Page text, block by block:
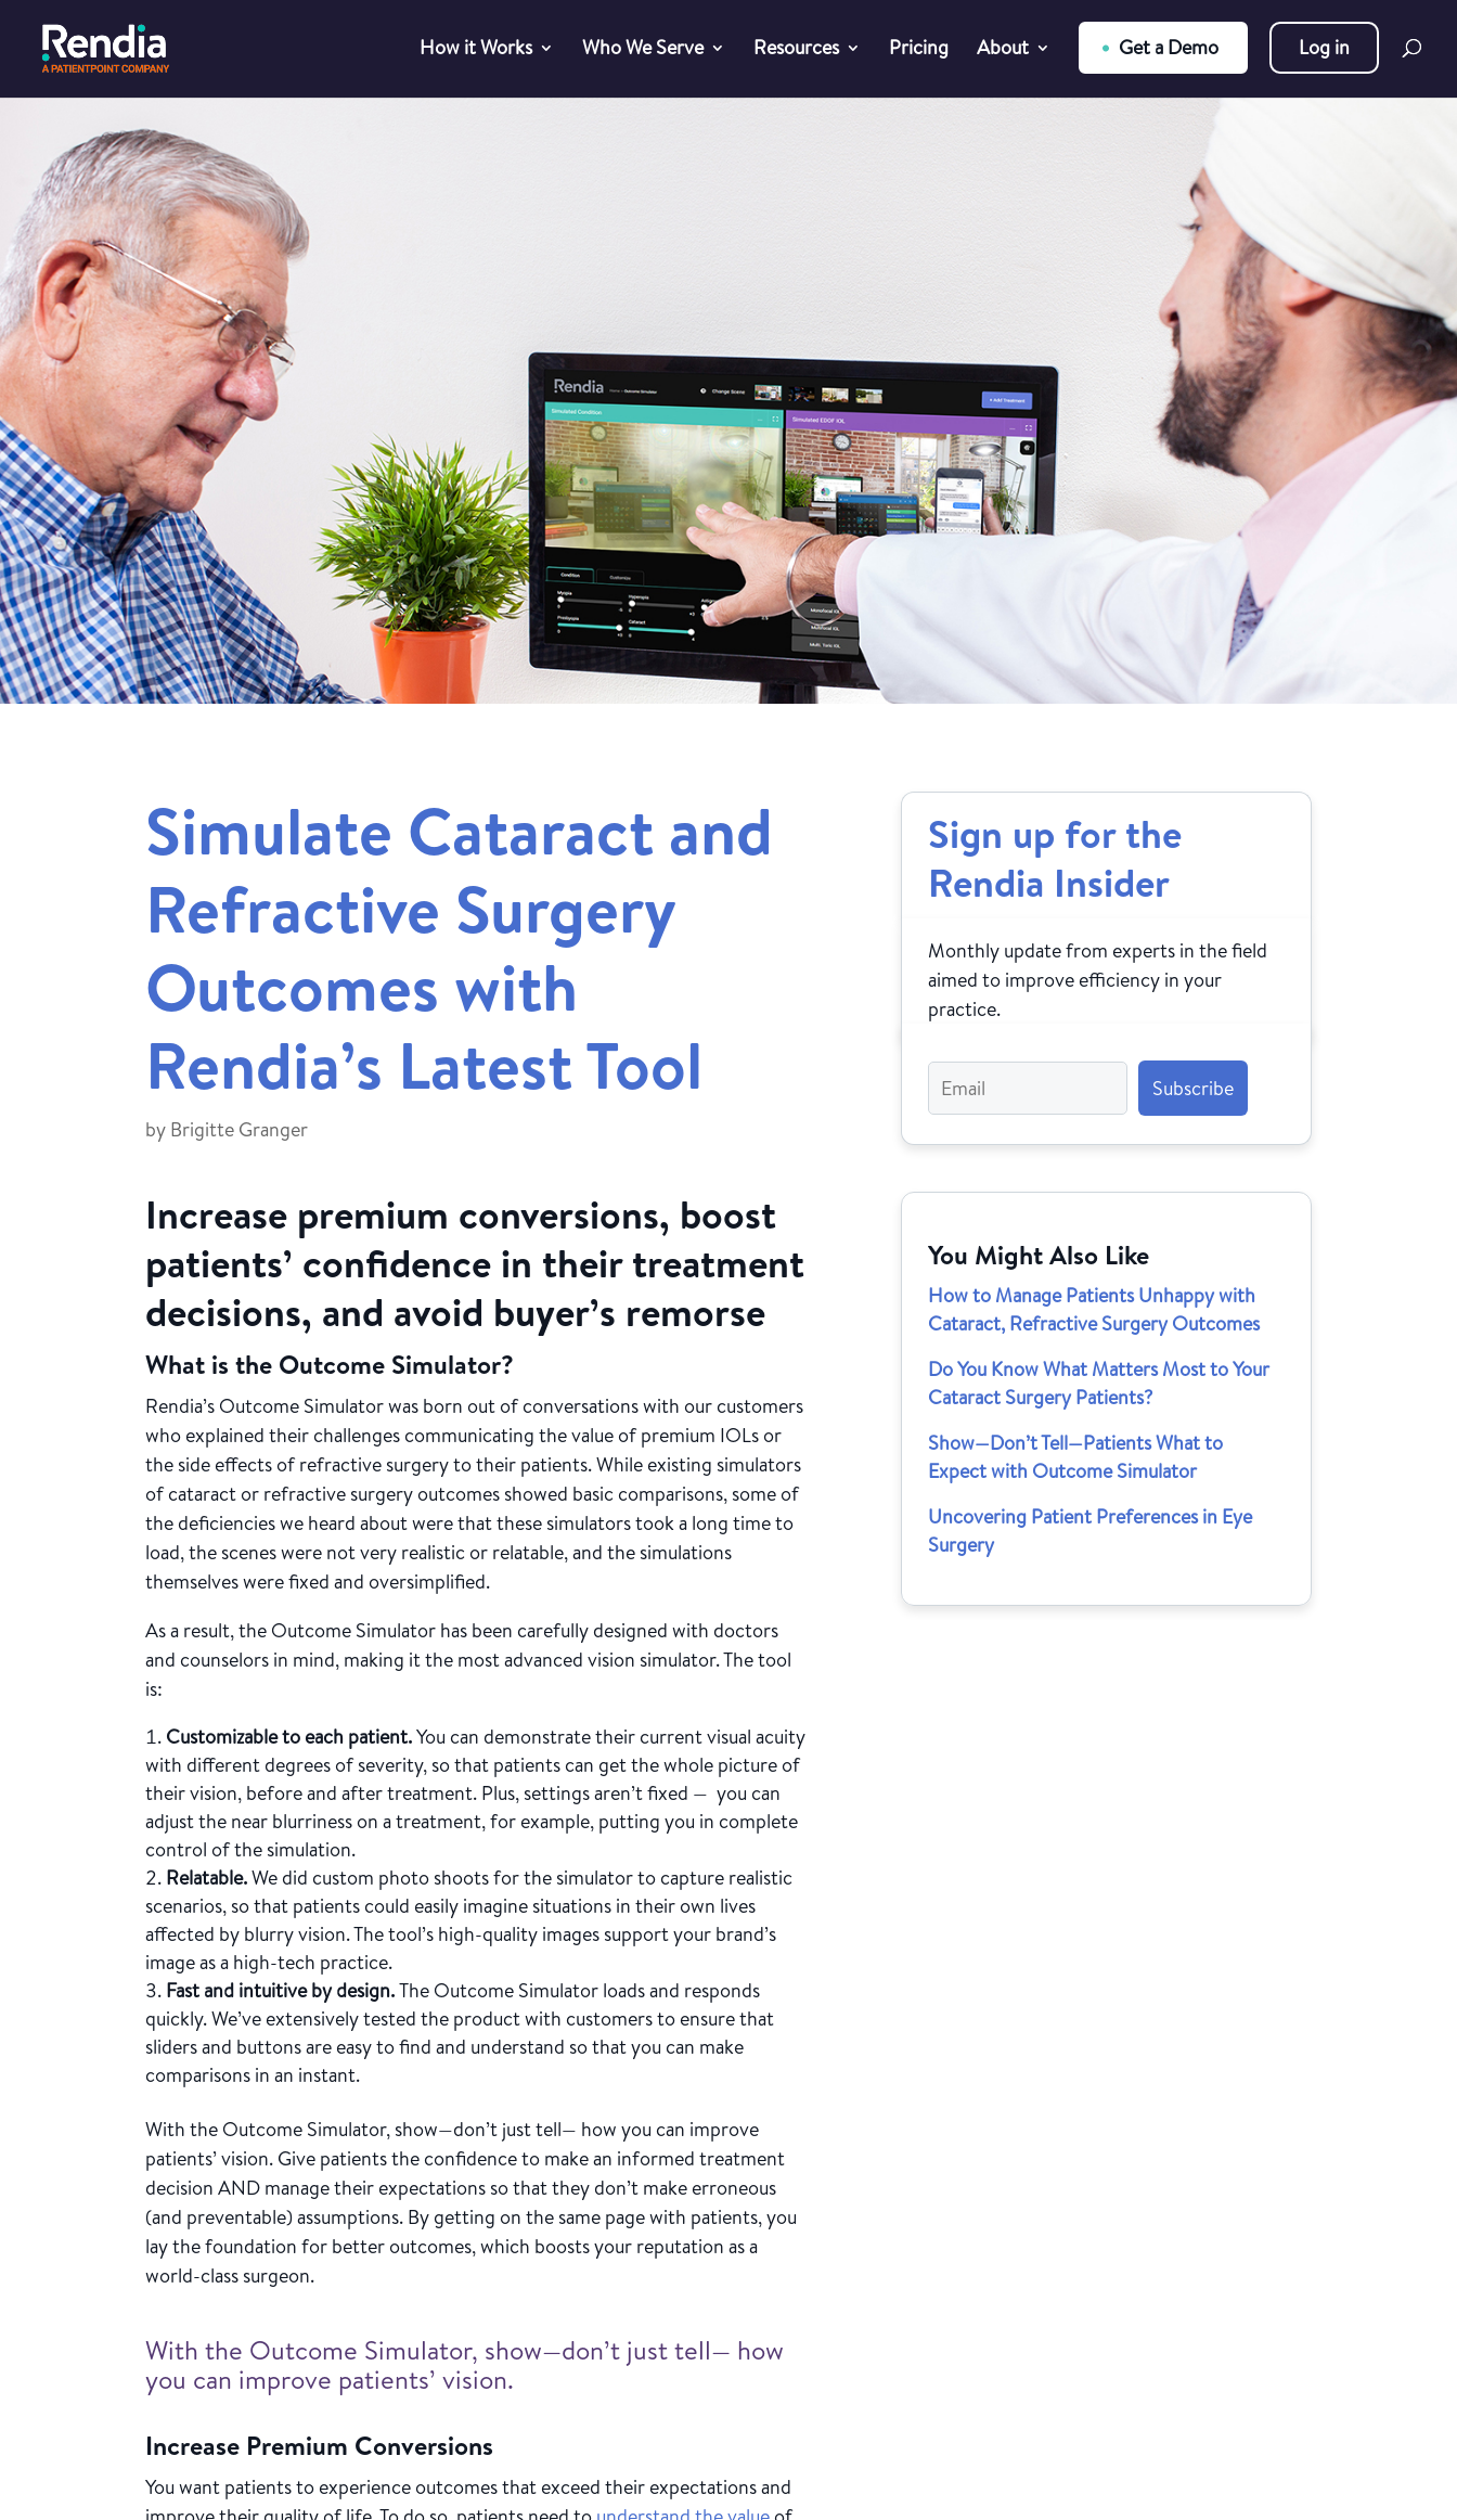
How it Works Who We Serve Resources Pricing About Get a Demo Log in
Simulate Cataract and
Refractive Surgery
Outcomes with
Rendia’s Latest Tool
by Brigitte Granger
Increase premium conversions, boost
patients’ confidence in their treatment
decisions, and avoid buyer’s remorse
What is the Outcome Simulator?
Rendia’s Outcome Simulator was born out of conversations with our customers
who explained their challenges communicating the value of premium IOLs or
the side effects of refractive surgery to their patients. While existing simulators
of cataract or refractive surgery outcomes showed basic comparisons, some of
the deficiencies we heard about were that these simulators took a long time to
load, the scenes were not very realistic or relatable, and the simulations
themselves were fixed and oversimplified.
As a result, the Outcome Simulator has been carefully designed with doctors
and counselors in mind, making it the most advanced vision simulator. The tool
is:
Customizable to each patient.You can demonstrate their current visual acuity
with different degrees of severity, so that patients can get the whole picture of
their vision, before and after treatment. Plus, settings aren’t fixed — you can
adjust the near blurriness on a treatment, for example, putting you in complete
control of the simulation.
Relatable.We did custom photo shoots for the simulator to capture realistic
scenarios, so that patients could easily imagine situations in their own lives
affected by blurry vision. The tool’s high-quality images support your brand’s
image as a high-tech practice.
Fast and intuitive by design.The Outcome Simulator loads and responds
quickly. We’ve extensively tested the product with customers to ensure that
sliders and buttons are easy to find and understand so that you can make
comparisons in an instant.
With the Outcome Simulator, show—don’t just tell— how you can improve
patients’ vision. Give patients the confidence to make an informed treatment
decision AND manage their expectations so that they don’t make erroneous
(and preventable) assumptions. By getting on the same page with patients, you
lay the foundation for better outcomes, which boosts your reputation as a
world-class surgeon.
With the Outcome Simulator, show—don’t just tell— how
you can improve patients’ vision.
Increase Premium Conversions
You want patients to experience outcomes that exceed their expectations and
Sign up for the
Rendia Insider
Monthly update from experts in the field
aimed to improve efficiency in your
practice.
You Might Also Like
How to Manage Patients Unhappy with
Cataract, Refractive Surgery Outcomes
Do You Know What Matters Most to Your
Cataract Surgery Patients?
Show—Don’t Tell—Patients What to
Expect with Outcome Simulator
Uncovering Patient Preferences in Eye
Surgery